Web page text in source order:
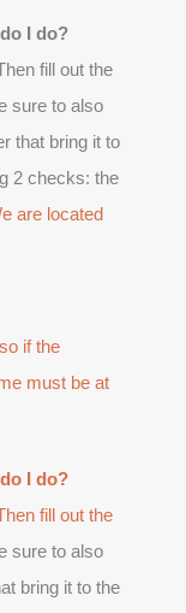
I do?
fill out the
sure to also
that bring it to
2 checks: the
are located
if the
must be at
I do?
fill out the
sure to also
bring it to the